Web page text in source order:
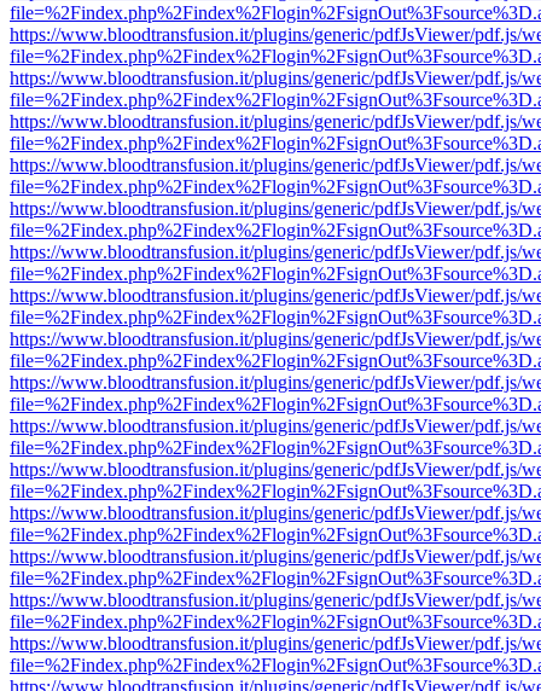
https://www.bloodtransfusion.it/plugins/generic/pdfJsViewer/pdf.js/
https://www.bloodtransfusion.it/plugins/generic/pdfJsViewer/pdf.js/
https://www.bloodtransfusion.it/plugins/generic/pdfJsViewer/pdf.js/
https://www.bloodtransfusion.it/plugins/generic/pdfJsViewer/pdf.js/
https://www.bloodtransfusion.it/plugins/generic/pdfJsViewer/pdf.js/
https://www.bloodtransfusion.it/plugins/generic/pdfJsViewer/pdf.js/
https://www.bloodtransfusion.it/plugins/generic/pdfJsViewer/pdf.js/
https://www.bloodtransfusion.it/plugins/generic/pdfJsViewer/pdf.js/
https://www.bloodtransfusion.it/plugins/generic/pdfJsViewer/pdf.js/
https://www.bloodtransfusion.it/plugins/generic/pdfJsViewer/pdf.js/
https://www.bloodtransfusion.it/plugins/generic/pdfJsViewer/pdf.js/
https://www.bloodtransfusion.it/plugins/generic/pdfJsViewer/pdf.js/
https://www.bloodtransfusion.it/plugins/generic/pdfJsViewer/pdf.js/
https://www.bloodtransfusion.it/plugins/generic/pdfJsViewer/pdf.js/
https://www.bloodtransfusion.it/plugins/generic/pdfJsViewer/pdf.js/
https://www.bloodtransfusion.it/plugins/generic/pdfJsViewer/pdf.js/